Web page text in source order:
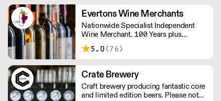
Evertons Wine Merchants
Nationwide Specialist Independent
Wine Merchant. 100 Years plus
Established Family Business. Boutique
Wines.
5.0 (76)
Crate Brewery
Craft brewery producing fantastic core
and limited edition beers. Please note